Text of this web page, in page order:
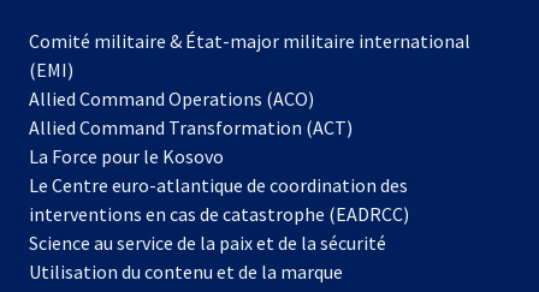
Comité militaire & État-major militaire international
(EMI)
Allied Command Operations (ACO)
dans
nouvel
onglet
Allied Command Transformation (ACT)
La Force pour le Kosovo
dans
un
nouvel
onglet
Le Centre euro-atlantique de coordination des
interventions en cas de catastrophe (EADRCC)
Science au service de la paix et de la sécurité
Utilisation du contenu et de la marque